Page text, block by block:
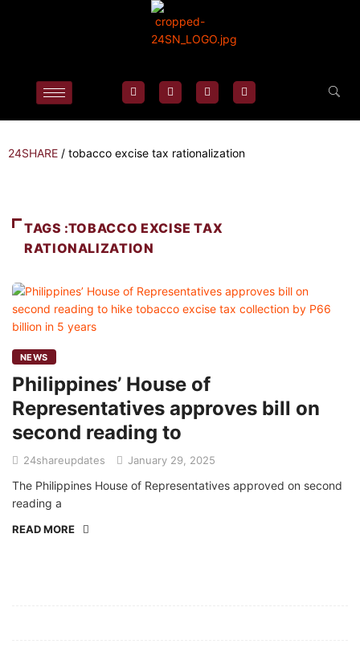
24SHARE / tobacco excise tax rationalization
TAGS :TOBACCO EXCISE TAX
RATIONALIZATION
NEWS
Philippines’ House of
Representatives approves bill on
second reading to
24shareupdates January 29, 2025
The Philippines House of Representatives approved on second
reading a
READ MORE